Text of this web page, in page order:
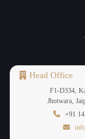
Head Office
F1-D334,
Jhotwara,
+91